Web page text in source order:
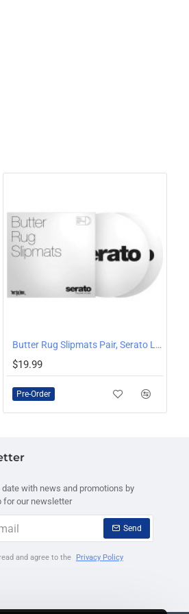
PRE-ORDER Butter Rug Slipmats Pair, Serato Logo, White
$19.99
Pre-Order
date with news and promotions by
for our newsletter
Send
and agree to the Privacy Policy